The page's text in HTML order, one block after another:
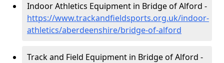
Indoor Athletics Equipment in Bridge of Alford -
https://www.trackandfieldsports.org.uk/indoor-
athletics/aberdeenshire/bridge-of-alford
Track and Field Equipment in Bridge of Alford -